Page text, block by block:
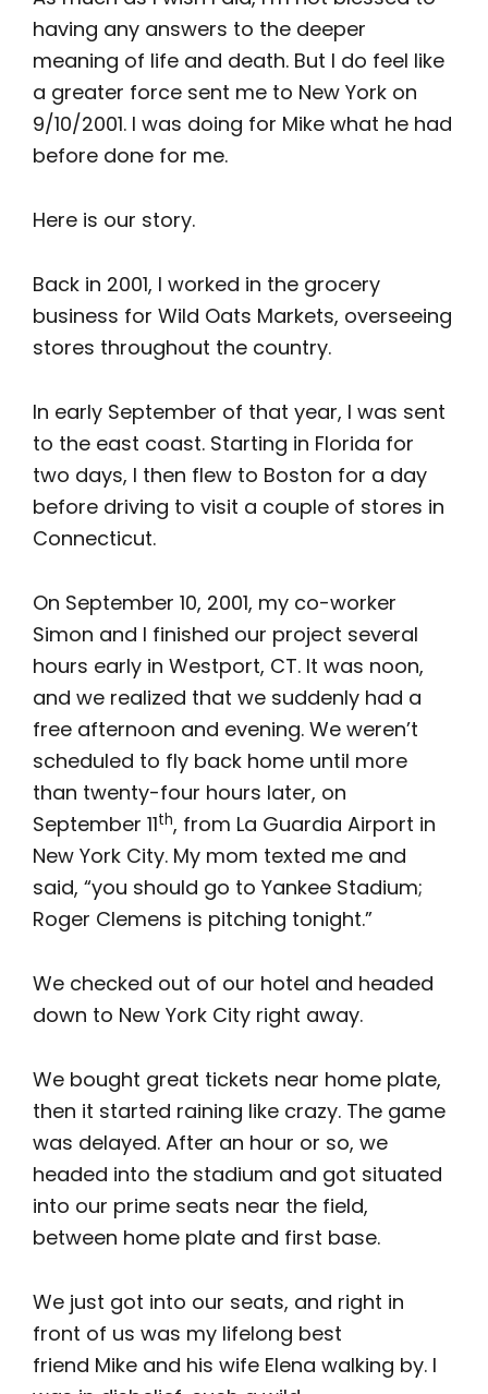
having any answers to the deeper
meaning of life and death. But I do feel like
a greater force sent me to New York on
9/10/2001. I was doing for Mike what he had
before done for me.
Here is our story.
Back in 2001, I worked in the grocery
business for Wild Oats Markets, overseeing
stores throughout the country.
In early September of that year, I was sent
to the east coast. Starting in Florida for
two days, I then flew to Boston for a day
before driving to visit a couple of stores in
Connecticut.
On September 10, 2001, my co-worker
Simon and I finished our project several
hours early in Westport, CT. It was noon,
and we realized that we suddenly had a
free afternoon and evening. We weren’t
scheduled to fly back home until more
than twenty-four hours later, on
September 11th, from La Guardia Airport in
New York City. My mom texted me and
said, “you should go to Yankee Stadium;
Roger Clemens is pitching tonight.”
We checked out of our hotel and headed
down to New York City right away.
We bought great tickets near home plate,
then it started raining like crazy. The game
was delayed. After an hour or so, we
headed into the stadium and got situated
into our prime seats near the field,
between home plate and first base.
We just got into our seats, and right in
front of us was my lifelong best
friend Mike and his wife Elena walking by. I